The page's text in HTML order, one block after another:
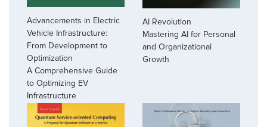
Advancements in Electric
Vehicle Infrastructure:
From Development to
Optimization
A Comprehensive Guide
to Optimizing EV
Infrastructure
AI Revolution
Mastering AI for Personal
and Organizational
Growth